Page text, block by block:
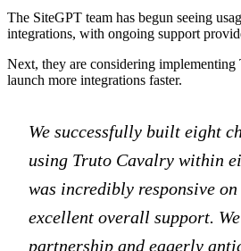
The SiteGPT team has begun seeing
integrations, with ongoing support
Next, they are considering
launch more integrations faster.
We successfully built eight
using Truto Cavalry within
was incredibly responsive
excellent overall support.
partnership and eagerly